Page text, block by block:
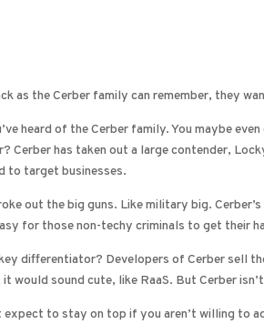
as the Cerber family can remember, they
heard of the Cerber family. You maybe
Cerber has taken out a large contender,
to target businesses.
out the big guns. Like military big.
for those non-techy criminals to get their
differentiator? Developers of Cerber sell
would sound cute, like RaaS. But Cerber
expect to stay on top if you aren’t willing to